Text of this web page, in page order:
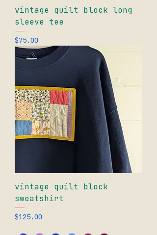
vintage quilt block long
sleeve tee
Price
$75.00
vintage quilt block
sweatshirt
Price
$125.00